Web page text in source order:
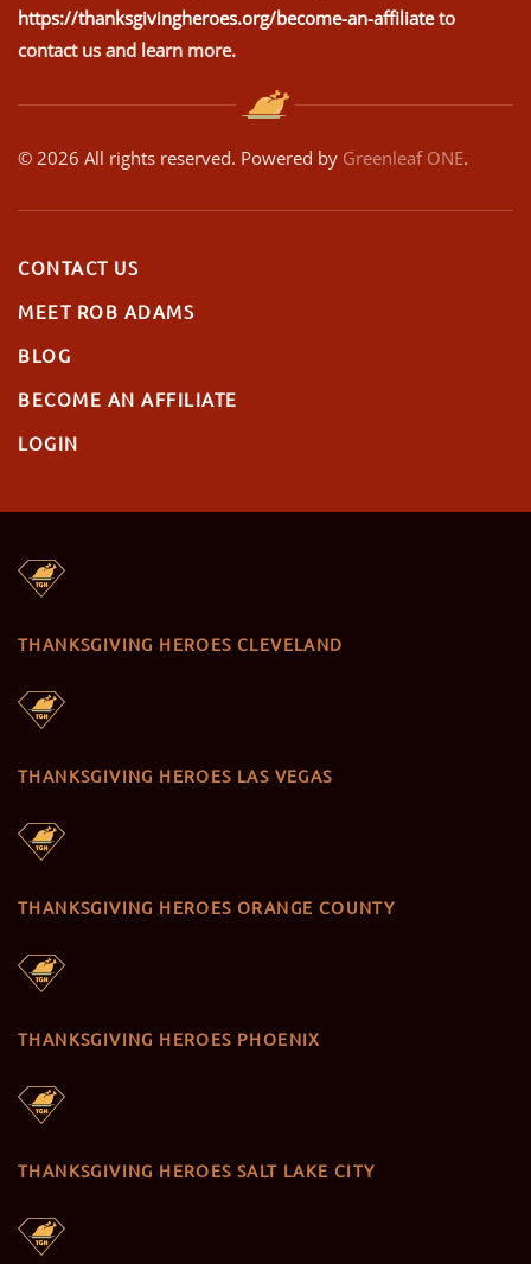
https://thanksgivingheroes.org/become-an-affiliateto
contact us and learn more.
© 2026 All rights reserved. Powered by Greenleaf ONE.
CONTACT US
MEET ROB ADAMS
BLOG
BECOME AN AFFILIATE
LOGIN
THANKSGIVING HEROES CLEVELAND
THANKSGIVING HEROES LAS VEGAS
THANKSGIVING HEROES ORANGE COUNTY
THANKSGIVING HEROES PHOENIX
THANKSGIVING HEROES SALT LAKE CITY